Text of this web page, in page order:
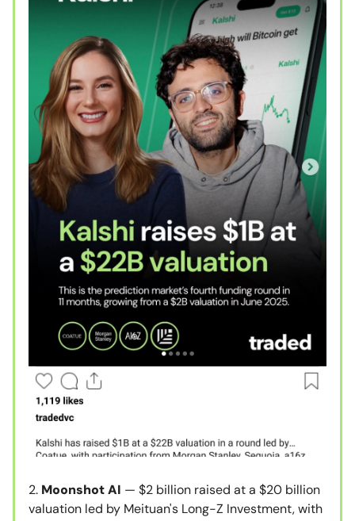
2. Moonshot AI — $2 billion raised at a $20 billion
valuation led by Meituan's Long-Z Investment, with